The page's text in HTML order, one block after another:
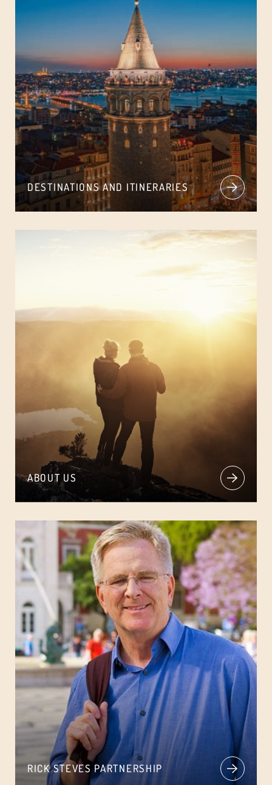
DESTINATIONS AND ITINERARIES
ABOUT US
RICK STEVES PARTNERSHIP